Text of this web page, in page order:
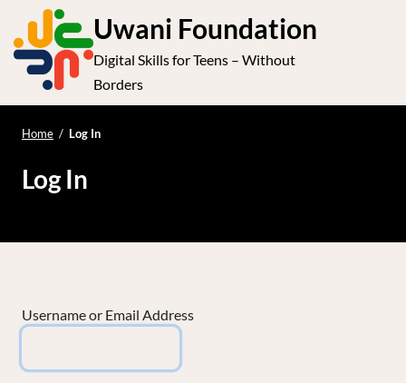
t
Uwani Foundation
Digital Skills for Teens – Without
Borders
Home / Log In
Log In
Username or Email Address